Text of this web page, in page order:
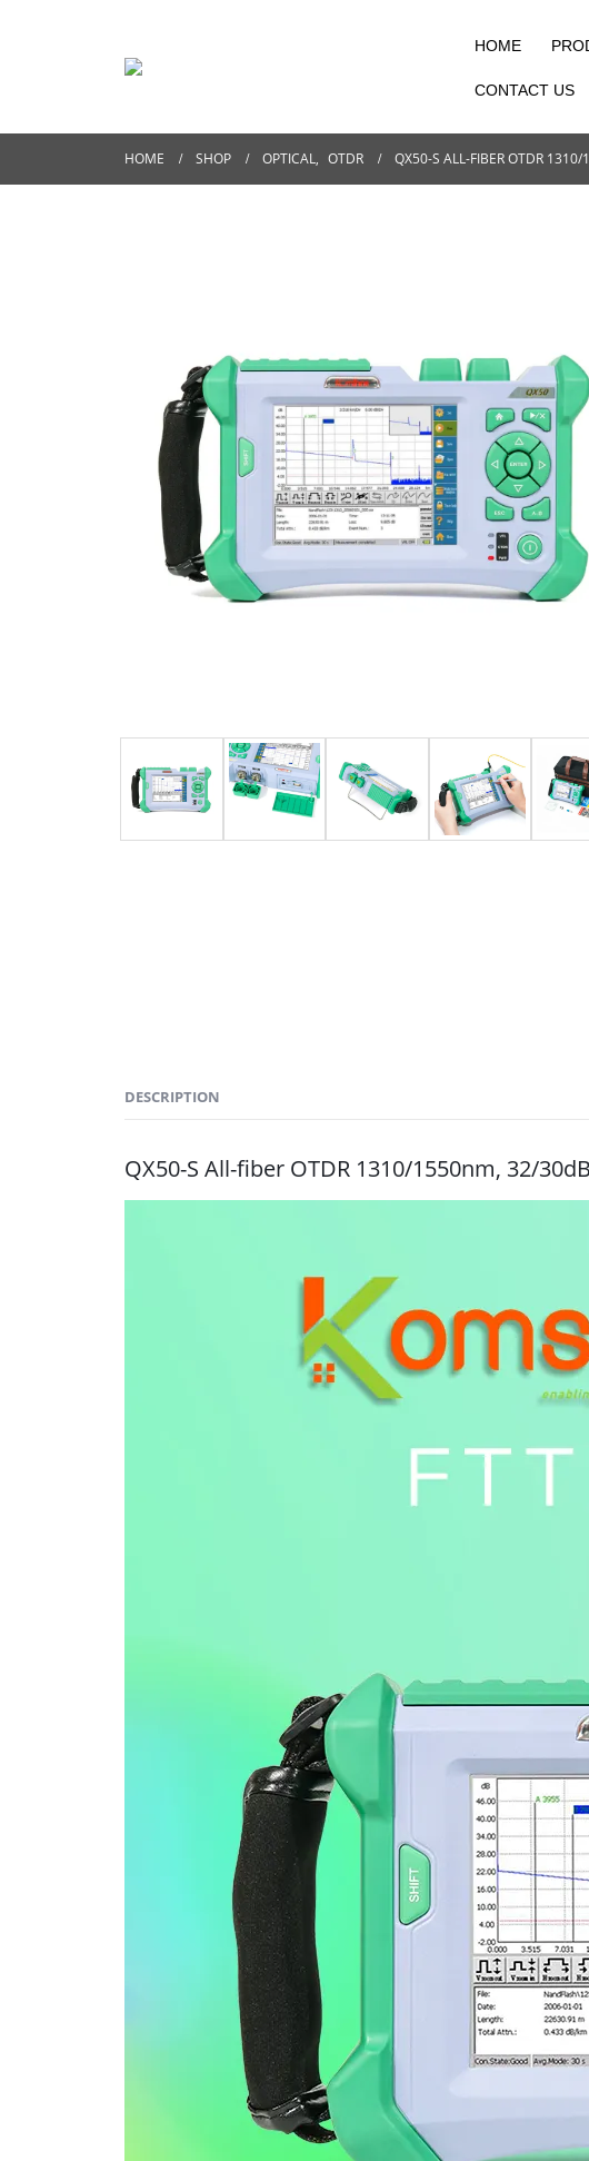
HOME
CONTACT US
HOME SHOP OPTICAL, OTDR QX50-S ALL-FIBER OTDR
DESCRIPTION
QX50-S All-fiber OTDR 1310/1550nm, 32/30dB